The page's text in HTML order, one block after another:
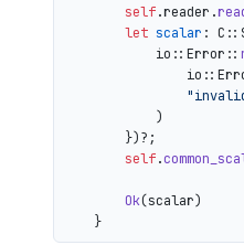
self.reader.
let scalar :
            io::Error::
            )
        })?;
self.
Ok(scalar)